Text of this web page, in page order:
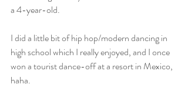
a 4-year-old.
I did a little bit of hip hop/modern dancing in
high school which I really enjoyed, and I once
won a tourist dance-off at a resort in Mexico,
haha.